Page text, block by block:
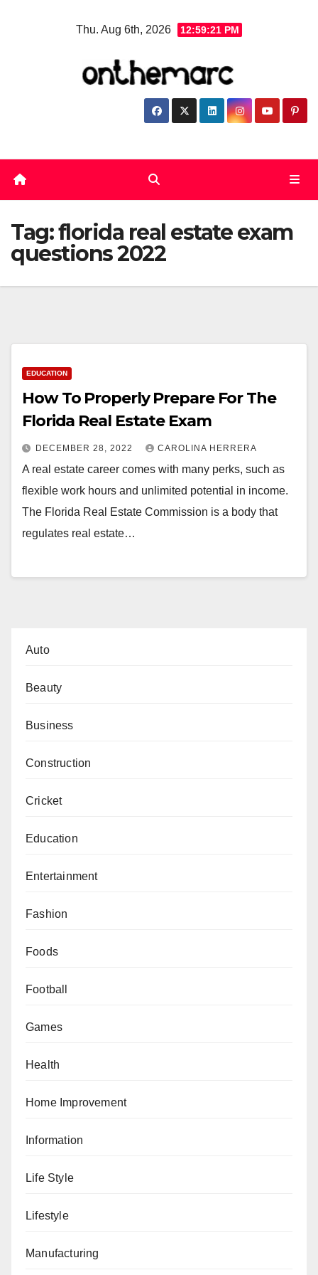
Thu. Aug 6th, 2026 12:59:22 PM
Tag:florida real estate exam
questions 2022
EDUCATION
How To Properly Prepare For The
Florida Real Estate Exam
DECEMBER 28, 2022 CAROLINA HERRERA
A real estate career comes with many perks, such as
flexible work hours and unlimited potential in income.
The Florida Real Estate Commission is a body that
regulates real estate…
Auto
Beauty
Business
Construction
Cricket
Education
Entertainment
Fashion
Foods
Football
Games
Health
Home Improvement
Information
Life Style
Lifestyle
Manufacturing